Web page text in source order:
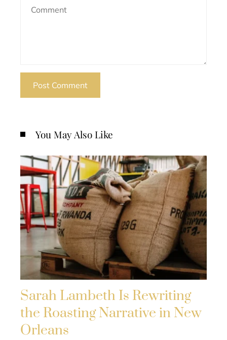
You May Also Like
Sarah Lambeth Is Rewriting
the Roasting Narrative in New
Orleans